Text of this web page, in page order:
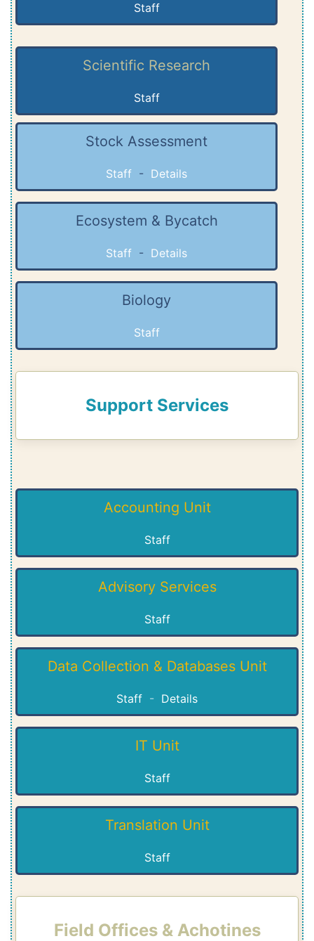
Staff
Scientific Research
Staff
Stock Assessment
Staff - Details
Ecosystem & Bycatch
Staff - Details
Biology
Staff
Support Services
Accounting Unit
Staff
Advisory Services
Staff
Data Collection & Databases Unit
Staff - Details
IT Unit
Staff
Translation Unit
Staff
Field Offices & Achotines